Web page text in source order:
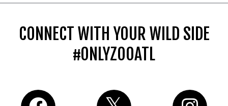
CONNECT WITH YOUR WILD SIDE
#ONLYZOOATL